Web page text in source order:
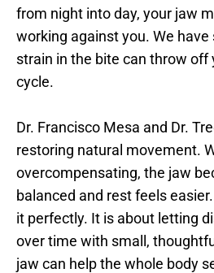
from night into day, your jaw
working against you. We
strain in the bite can throw off
cycle.
Dr. Francisco Mesa and Dr.
restoring natural movement.
overcompensating, the jaw
balanced and rest feels
it perfectly. It is about letting
over time with small,
jaw can help the whole body